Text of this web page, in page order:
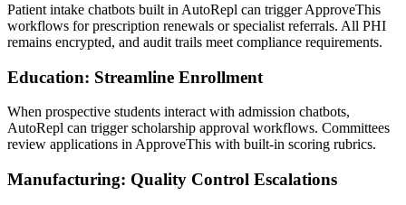
Patient intake chatbots built in AutoRepl can trigger ApproveThis
workflows for prescription renewals or specialist referrals. All PHI
remains encrypted, and audit trails meet compliance requirements.
Education: Streamline Enrollment
When prospective students interact with admission chatbots,
AutoRepl can trigger scholarship approval workflows. Committees
review applications in ApproveThis with built-in scoring rubrics.
Manufacturing: Quality Control Escalations